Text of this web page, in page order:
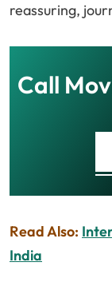
reassuring,
Call
Read Also:
India